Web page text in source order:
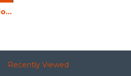
L&b Padlock Double Link Keyed Alike Brass Six 50mm
Recently Viewed